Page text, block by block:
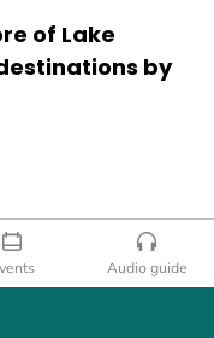
of Lake
by
Audio guide